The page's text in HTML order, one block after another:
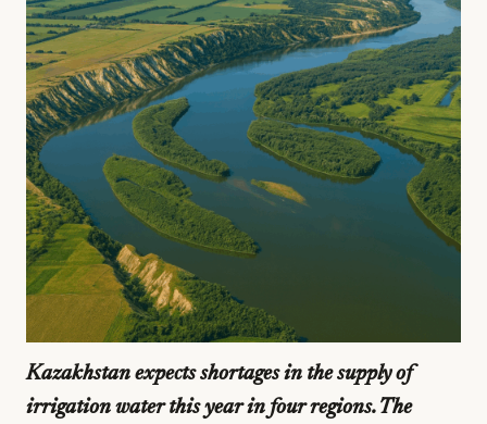
Kazakhstan expects shortages in the supply of
irrigation water this year in four regions. The